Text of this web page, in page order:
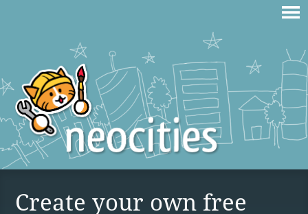
Create your own free